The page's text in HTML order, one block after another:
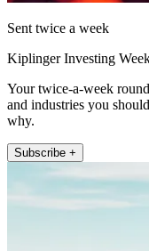
Sent twice a week
Kiplinger Investing
Your twice-a-week
and industries you
why.
Subscribe +